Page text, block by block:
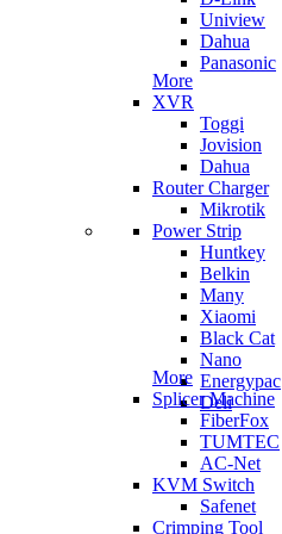
Uniview
Dahua
Panasonic
More
XVR
Toggi
Jovision
Dahua
Router Charger
Mikrotik
Power Strip
Huntkey
Belkin
Many
Xiaomi
Black Cat
Nano
Energypac
Deli
More
Splicer Machine
FiberFox
TUMTEC
AC-Net
KVM Switch
Safenet
Crimping Tool